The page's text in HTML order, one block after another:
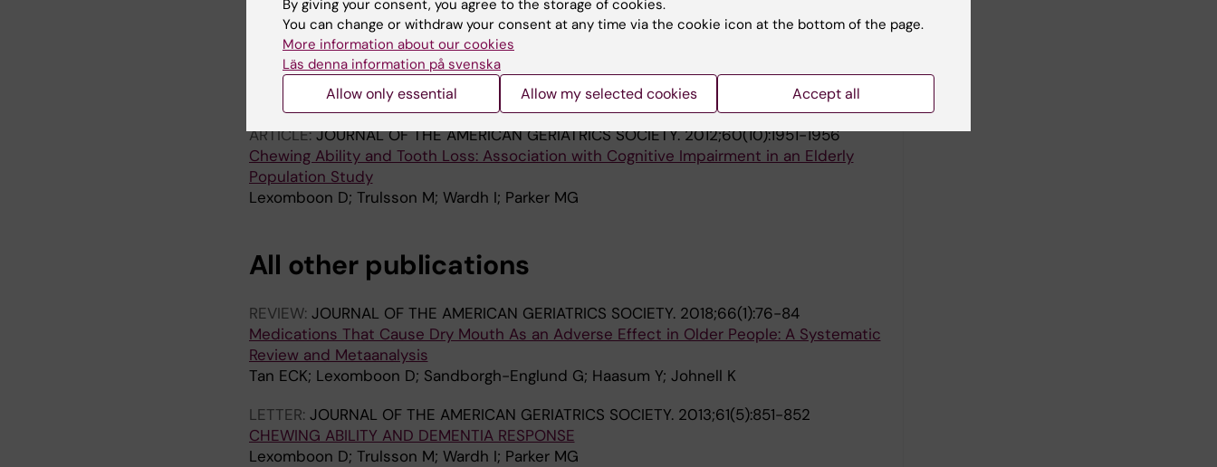
ARTICLE:AGEING & SOCIETY.2015;35(6):1304-1317
Determinants of tooth loss and chewing ability in mid- and late life in three Swedish
birth cohorts
Lexomboon D; Wardh I; Thorslund M; Parker MG
ARTICLE:JOURNAL OF THE AMERICAN GERIATRICS SOCIETY.2012;60(10):1951-1956
Chewing Ability and Tooth Loss: Association with Cognitive Impairment in an Elderly
Population Study
Lexomboon D; Trulsson M; Wardh I; Parker MG
All other publications
REVIEW: JOURNAL OF THE AMERICAN GERIATRICS SOCIETY. 2018;66(1):76-84
Medications That Cause Dry Mouth As an Adverse Effect in Older People: A Systematic
Review and Metaanalysis
Tan ECK; Lexomboon D; Sandborgh-Englund G; Haasum Y; Johnell K
LETTER: JOURNAL OF THE AMERICAN GERIATRICS SOCIETY. 2013;61(5):851-852
CHEWING ABILITY AND DEMENTIA RESPONSE
Lexomboon D; Trulsson M; Wardh I; Parker MG
By giving your consent, you agree to the storage of cookies.
You can change or withdraw your consent at any time via the cookie icon at the bottom of the page.
More information about our cookies
Läs denna information på svenska
Allow only essential Allow my selected cookies Accept all